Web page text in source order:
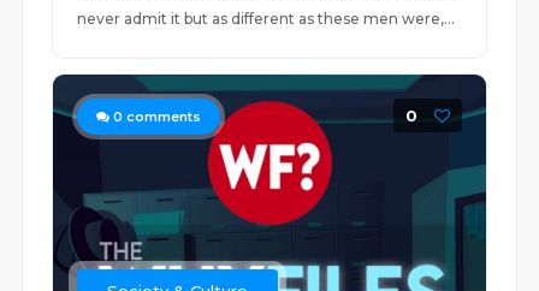
never admit it but as different as these men were,...
0 comments 0